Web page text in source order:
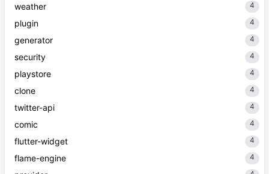
weather 4
plugin 4
generator 4
security 4
playstore 4
clone 4
twitter-api 4
comic 4
flutter-widget 4
flame-engine 4